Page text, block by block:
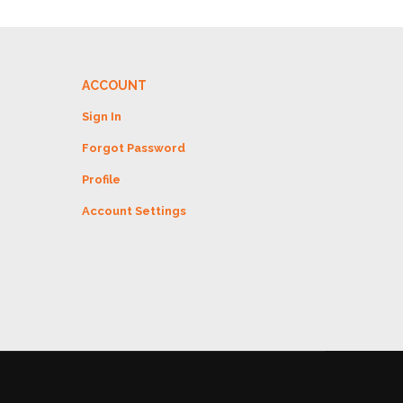
ACCOUNT
Sign In
Forgot Password
Profile
Account Settings